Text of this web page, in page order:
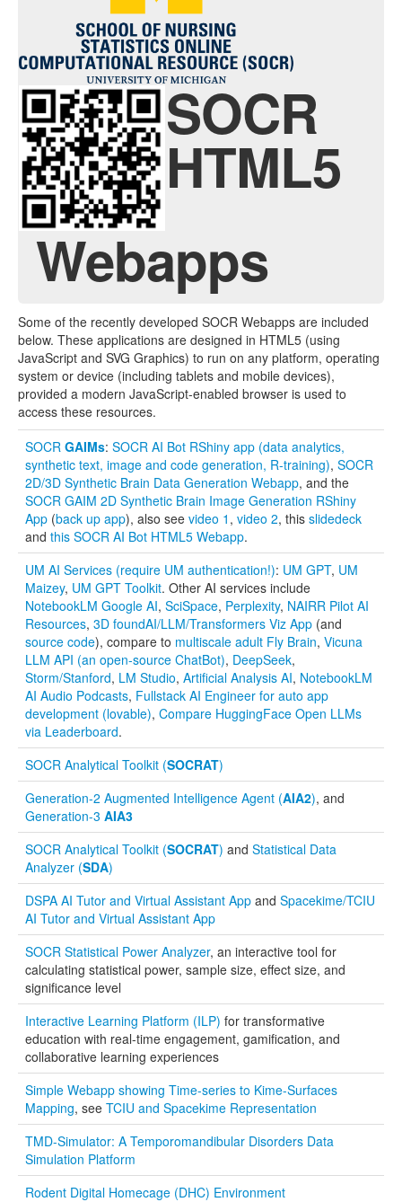
Java Applets
Java 1.6 Applets
Distributions
Experiments
Modeler
Analyses
Charts
Games
Web-Start
Legacy Java 1.5 Applets
Webapps
Distributome Navigator
Distributome Webapps
Bivariate Normal Distribution Calculators (2D + 3D)
Fourier and Wavelet Games (webapps)
Violin Chart
Randomization and Resampling Webapp
Probability Tables
Other SOCR HTML5 Webapps
More
High-Precision Calculators
Probability Tables
Function and Image-Processing Applets
Other Java Applets
SOCR
HTML5
Webapps
Some of the recently developed SOCR Webapps are included
below. These applications are designed in HTML5 (using
JavaScript and SVG Graphics) to run on any platform, operating
system or device (including tablets and mobile devices),
provided a modern JavaScript-enabled browser is used to
access these resources.
SOCR GAIMs: SOCR AI Bot RShiny app (data analytics,
synthetic text, image and code generation, R-training), SOCR
2D/3D Synthetic Brain Data Generation Webapp, and the
SOCR GAIM 2D Synthetic Brain Image Generation RShiny
App (back up app), also see video 1 , video 2, this slidedeck
and this SOCR AI Bot HTML5 Webapp.
UM AI Services (require UM authentication!): UM GPT, UM
Maizey, UM GPT Toolkit. Other AI services include
NotebookLM Google AI, SciSpace, Perplexity, NAIRR Pilot AI
Resources, 3D foundAI/LLM/Transformers Viz App (and
source code), compare to multiscale adult Fly Brain, Vicuna
LLM API (an open-source ChatBot), DeepSeek,
Storm/Stanford, LM Studio, Artificial Analysis AI, NotebookLM
AI Audio Podcasts, Fullstack AI Engineer for auto app
development (lovable), Compare HuggingFace Open LLMs
via Leaderboard.
SOCR Analytical Toolkit (SOCRAT)
Generation-2 Augmented Intelligence Agent (AIA2), and
Generation-3 AIA3
SOCR Analytical Toolkit (SOCRAT) and Statistical Data
Analyzer (SDA)
DSPA AI Tutor and Virtual Assistant App and Spacekime/TCIU
AI Tutor and Virtual Assistant App
SOCR Statistical Power Analyzer, an interactive tool for
calculating statistical power, sample size, effect size, and
significance level
Interactive Learning Platform (ILP) for transformative
education with real-time engagement, gamification, and
collaborative learning experiences
Simple Webapp showing Time-series to Kime-Surfaces
Mapping, see TCIU and Spacekime Representation
TMD-Simulator: A Temporomandibular Disorders Data
Simulation Platform
Rodent Digital Homecage (DHC) Environment